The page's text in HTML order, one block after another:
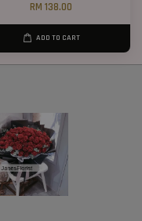
RM 138.00
ADD TO CART